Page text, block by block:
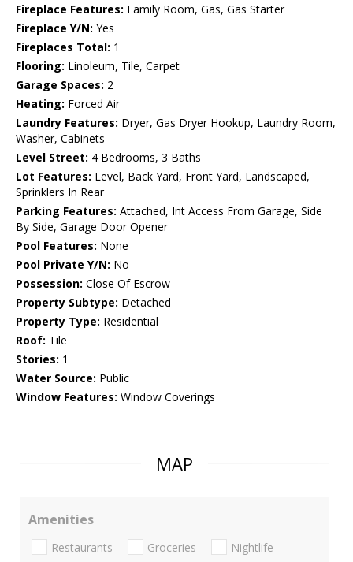
Fireplace Features: Family Room, Gas, Gas Starter
Fireplace Y/N: Yes
Fireplaces Total: 1
Flooring: Linoleum, Tile, Carpet
Garage Spaces: 2
Heating: Forced Air
Laundry Features: Dryer, Gas Dryer Hookup, Laundry Room,
Washer, Cabinets
Level Street: 4 Bedrooms, 3 Baths
Lot Features: Level, Back Yard, Front Yard, Landscaped,
Sprinklers In Rear
Parking Features: Attached, Int Access From Garage, Side
By Side, Garage Door Opener
Pool Features: None
Pool Private Y/N: No
Possession: Close Of Escrow
Property Subtype: Detached
Property Type: Residential
Roof: Tile
Stories: 1
Water Source: Public
Window Features: Window Coverings
MAP
Amenities
Restaurants Groceries Nightlife